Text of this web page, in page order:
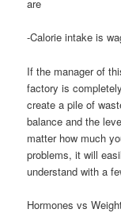
are
-Calorie intake is
If the manager of
factory is
create a pile of
balance and the
matter how much
problems, it will
understand with a
Hormones vs